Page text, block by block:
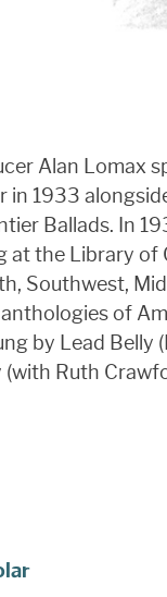
Alan Lomax
in 1933
Ballads. In
at the Library
Southwest,
of
by Lead
Ruth